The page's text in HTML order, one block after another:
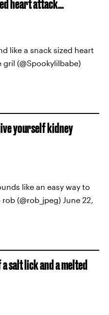
heart attack...
like a snack sized heart
(@Spookylilbabe)
yourself kidney
like an easy way to
(@rob_jpeg) June 22,
salt lick and a melted